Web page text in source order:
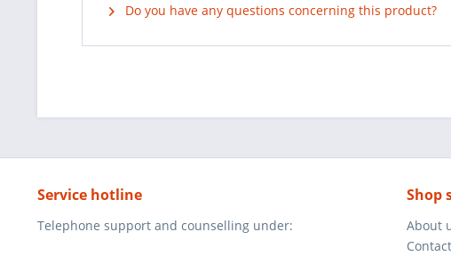
Do you have any questions concerning this product?
Service hotline
Telephone support and counselling under:
Shop
About
Contact